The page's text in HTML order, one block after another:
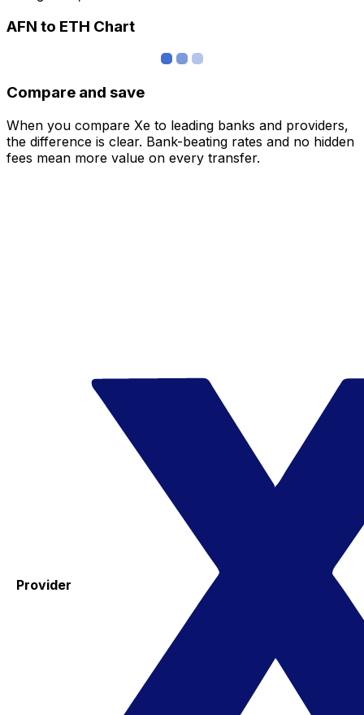
AFN to ETH Chart
Compare and save
When you compare Xe to leading banks and providers,
the difference is clear. Bank-beating rates and no hidden
fees mean more value on every transfer.
Provider